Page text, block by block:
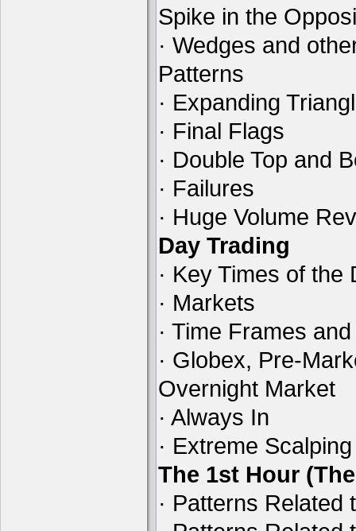
Spike in the
· Wedges and
Patterns
· Expanding
· Final Flags
· Double Top and
· Failures
· Huge Volume
Day Trading
· Key Times of the
· Markets
· Time Frames
· Globex, Pre-
Overnight Market
· Always In
· Extreme Scalping
The 1st Hour
· Patterns Related